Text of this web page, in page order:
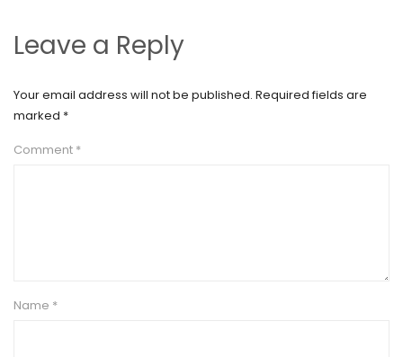
Leave a Reply
Your email address will not be published. Required fields are
marked *
Comment *
Name *